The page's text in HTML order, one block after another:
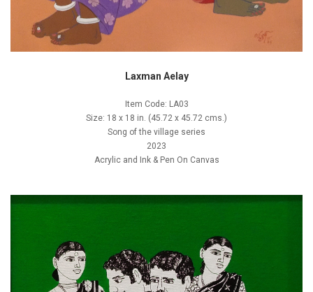
Laxman Aelay
Item Code: LA03
Size: 18 x 18 in. (45.72 x 45.72 cms.)
Song of the village series
2023
Acrylic and Ink & Pen On Canvas